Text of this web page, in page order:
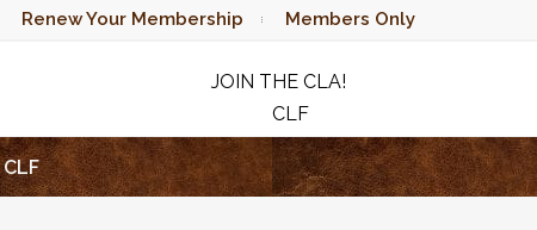
Renew Your Membership Members Only
JOIN THE CLA!
CLF
RAFFLE
CLF